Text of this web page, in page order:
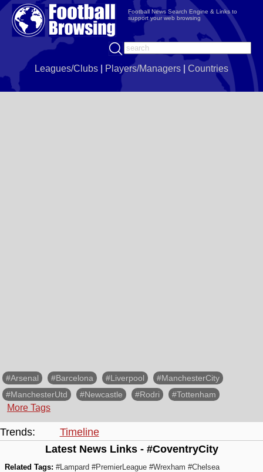
Football News Search Engine & Links to
support your web browsing
Leagues/Clubs Players/Managers Countries
#Arsenal #Barcelona #Liverpool
#ManchesterCity
#ManchesterUtd
#Newcastle #Rodri #Tottenham
More Tags
Timeline
Trends:
Latest News Links - #CoventryCity
Related Tags: #Lampard #PremierLeague #Wrexham #Chelsea